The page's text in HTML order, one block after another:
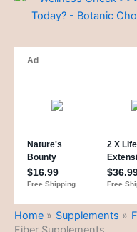
Home Supplements